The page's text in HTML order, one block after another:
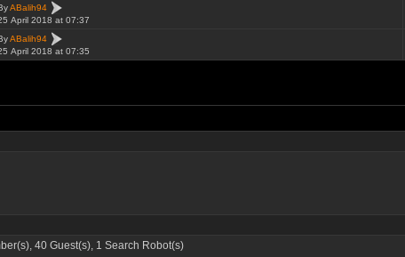
ABalih94
April 2018 at 07:37
ABalih94
April 2018 at 07:35
40 Guest(s), 1 Search Robot(s)